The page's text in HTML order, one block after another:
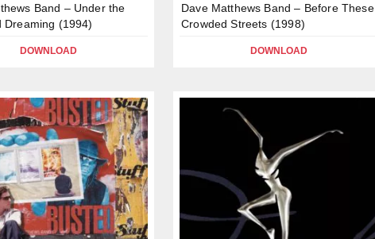
Band – Under the
Dreaming (1994)
DOWNLOAD
Dave Matthews Band – Before These
Crowded Streets (1998)
DOWNLOAD